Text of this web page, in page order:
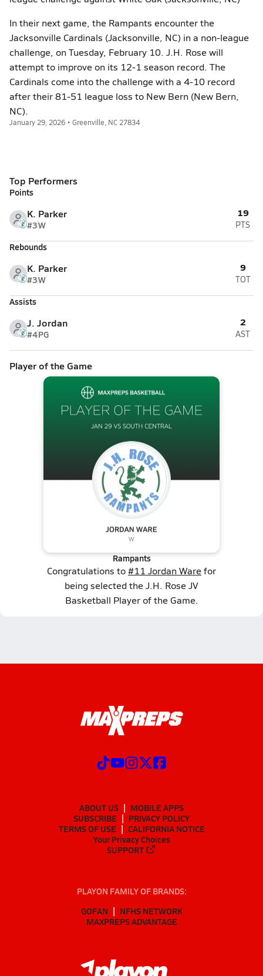
In their next game, the Rampants encounter the
Jacksonville Cardinals (Jacksonville, NC) in a non-league
challenge, on Tuesday, February 10. J.H. Rose will
attempt to improve on its 12-1 season record. The
Cardinals come into the challenge with a 4-10 record
after their 81-51 league loss to New Bern (New Bern,
NC).
January 29, 2026 • Greenville, NC 27834
Top Performers
Points
K. Parker
#3W
19
PTS
Rebounds
K. Parker
#3W
9
TOT
Assists
J. Jordan
#4PG
2
AST
Player of the Game
Rampants
Congratulations to#11 Jordan Warefor
being selected the J.H. Rose JV
Basketball Player of the Game.
ABOUT US
MOBILE APPS
SUBSCRIBE
PRIVACY POLICY
TERMS OF USE
CALIFORNIA NOTICE
Your Privacy Choices
SUPPORT
PLAYON FAMILY OF BRANDS:
GOFAN
NFHS NETWORK
MAXPREPS ADVANTAGE